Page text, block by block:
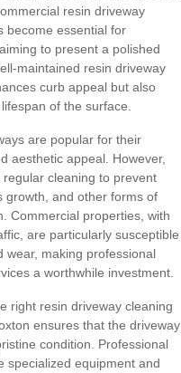
resin driveway
become essential for
to present a polished
maintained resin driveway
curb appeal but also
of the surface.
are popular for their
aesthetic appeal. However,
cleaning to prevent
growth, and other forms of
Commercial properties, with
are particularly susceptible
wear, making professional
a worthwhile investment.
right resin driveway cleaning
ensures that the driveway
condition. Professional
specialized equipment and